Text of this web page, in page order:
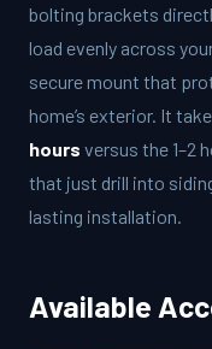
bolting brackets
load evenly across
secure mount that
home’s exterior. It
hours versus the 1–2
that just drill into
lasting installation.
Available